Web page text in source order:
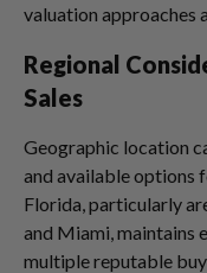
valuation approaches
Regional
Sales
Geographic location
and available options
Florida, particularly
and Miami, maintains
multiple reputable